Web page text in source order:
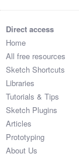
Direct access
Home
All free resources
Sketch Shortcuts
Libraries
Tutorials & Tips
Sketch Plugins
Articles
Prototyping
About Us